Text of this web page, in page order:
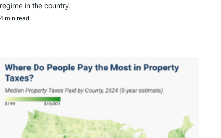
regime in the country.
4 min read